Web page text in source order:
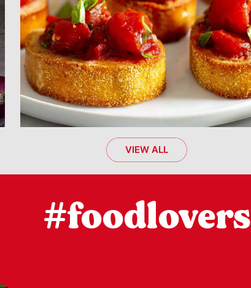
VIEW ALL
#foodlovers